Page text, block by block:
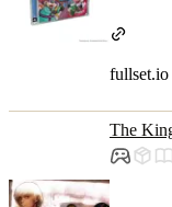
fullset.io
The